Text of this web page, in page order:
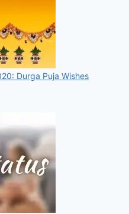
Durga Puja Wishes